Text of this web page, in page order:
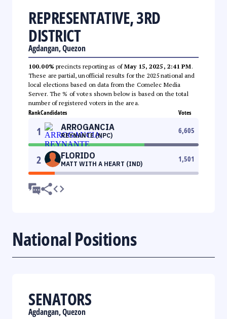
REPRESENTATIVE, 3RD
DISTRICT
Agdangan, Quezon
100.00% precincts reporting as ofMay 15, 2025, 2:41 PM.
These are partial, unofficial results for the 2025 national and
local elections based on data from the Comelec Media
Server. The % of votes shown below is based on the total
number of registered voters in the area.
RankCandidates Votes
1 ARROGANCIA
REYNANTE (NPC)
6,605
2 FLORIDO
MATT WITH A HEART (IND)
1,501
National Positions
SENATORS
Agdangan, Quezon